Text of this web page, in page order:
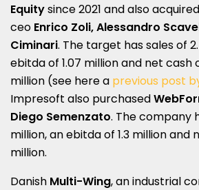
Equitysince 2021 and also acquired
ceo Enrico Zoli, Alessandro
Ciminari. The target has sales of
ebitda of 1.07 million and net cash
million (see here a previous post
Impresoft also purchased
Diego Semenzato. The company
million, an ebitda of 1.3 million and
million.
Danish Multi-Wing, an industrial